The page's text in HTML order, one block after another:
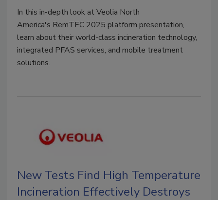
In this in-depth look atVeolia North
America's RemTEC 2025 platform presentation,
learn about their world-class incineration technology,
integrated PFAS services, and mobile treatment
solutions.
New Tests Find High Temperature
Incineration Effectively Destroys